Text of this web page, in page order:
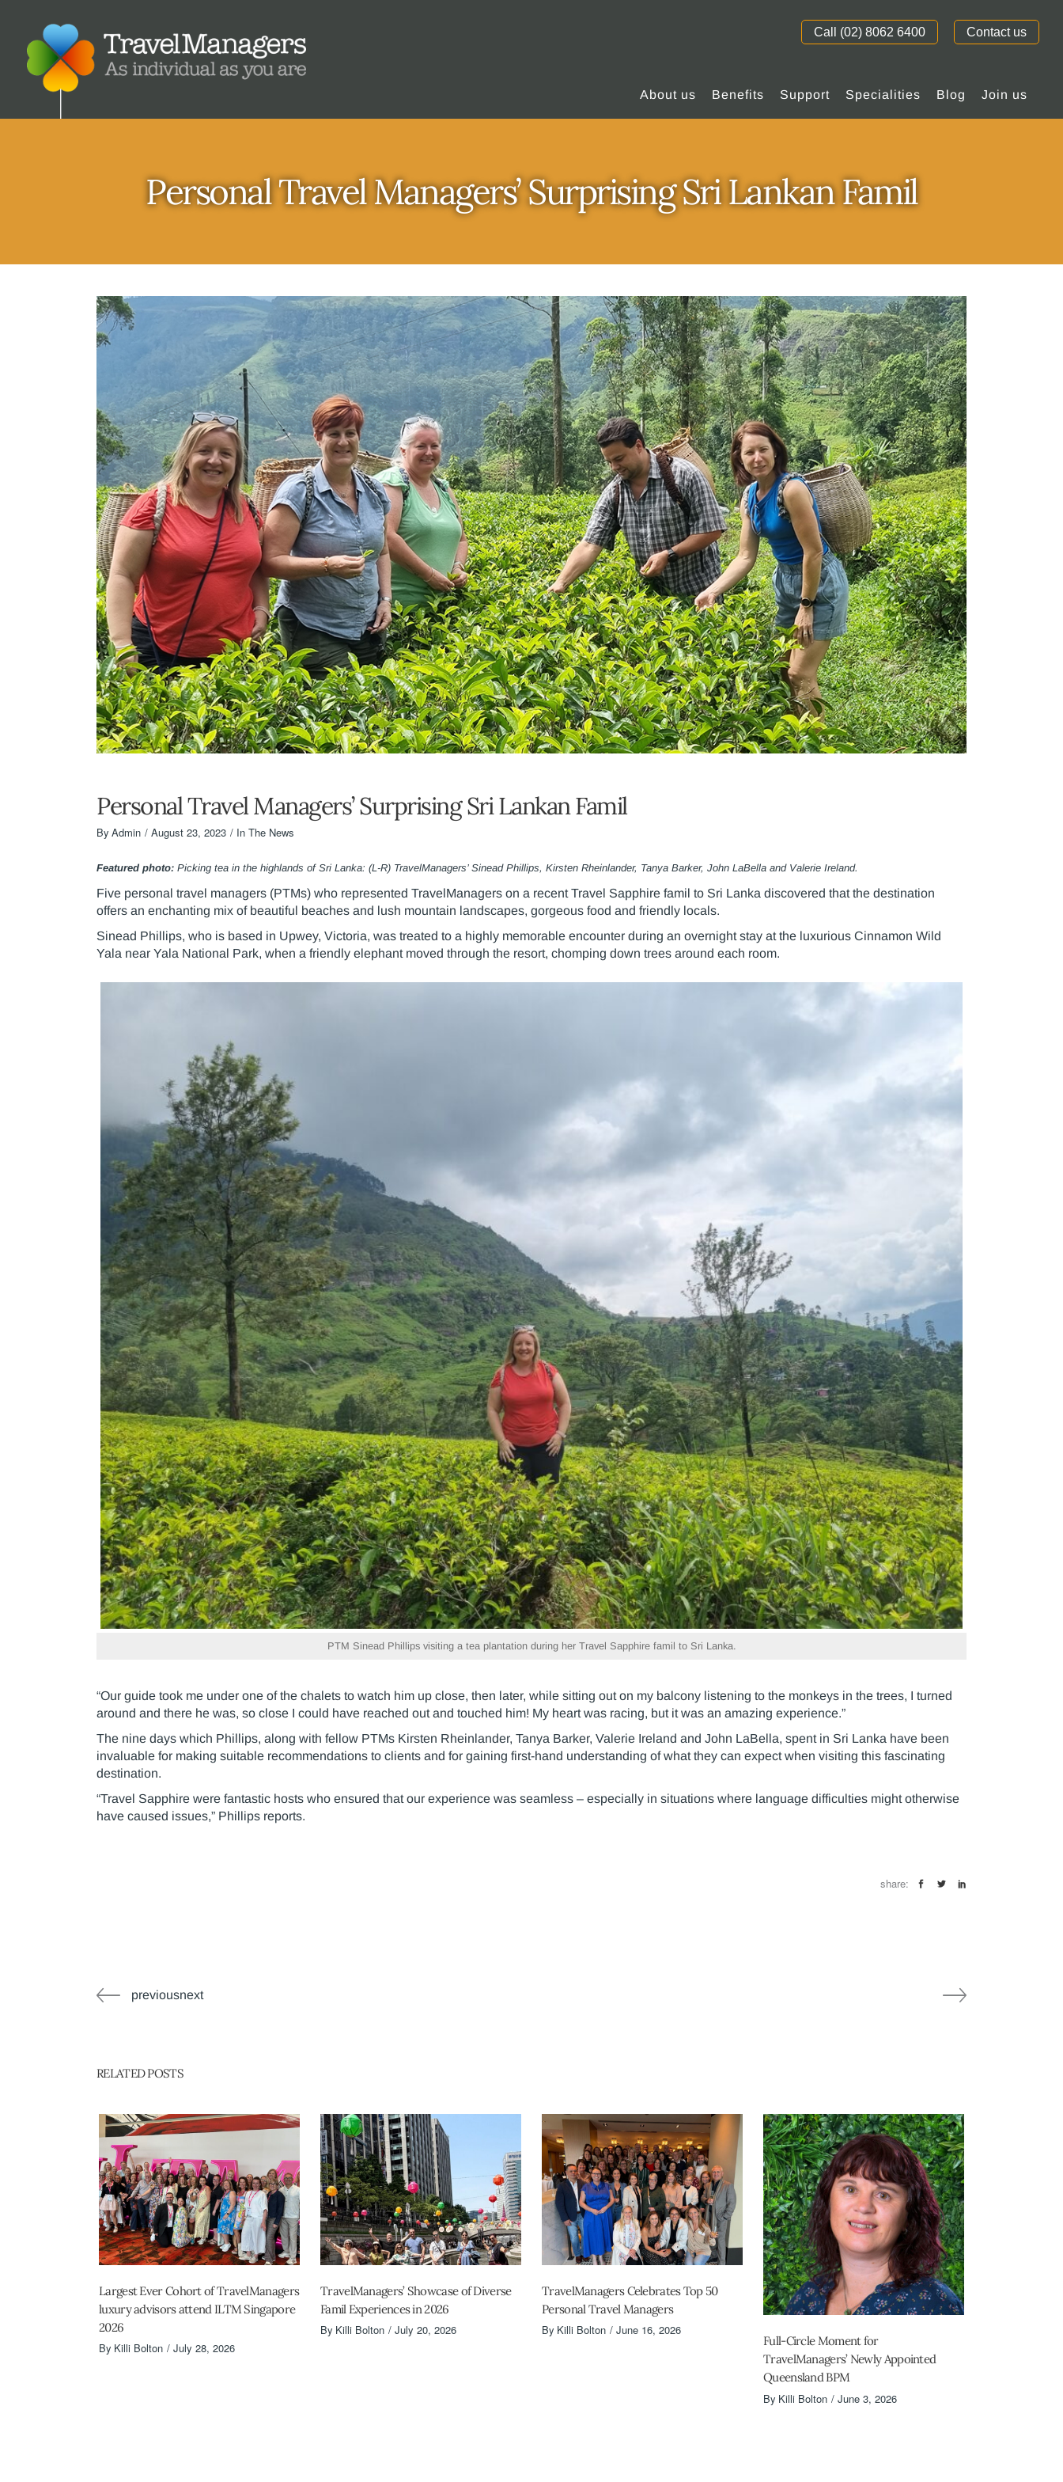
About us Benefits Support Specialities Blog Join us
Call (02) 8062 6400 Contact us
Personal Travel Managers’ Surprising Sri Lankan Famil
Personal Travel Managers’ Surprising Sri Lankan Famil
By Admin August 23, 2023 In The News
Featured photo: Picking tea in the highlands of Sri Lanka: (L-R) TravelManagers’ Sinead Phillips, Kirsten Rheinlander, Tanya Barker, John LaBella and Valerie Ireland.
Five personal travel managers (PTMs) who represented TravelManagers on a recent Travel Sapphire famil to Sri Lanka discovered that the destination
offers an enchanting mix of beautiful beaches and lush mountain landscapes, gorgeous food and friendly locals.
Sinead Phillips, who is based in Upwey, Victoria, was treated to a highly memorable encounter during an overnight stay at the luxurious Cinnamon Wild
Yala near Yala National Park, when a friendly elephant moved through the resort, chomping down trees around each room.
PTM Sinead Phillips visiting a tea plantation during her Travel Sapphire famil to Sri Lanka.
“Our guide took me under one of the chalets to watch him up close, then later, while sitting out on my balcony listening to the monkeys in the trees, I turned
around and there he was, so close I could have reached out and touched him! My heart was racing, but it was an amazing experience.”
The nine days which Phillips, along with fellow PTMs Kirsten Rheinlander, Tanya Barker, Valerie Ireland and John LaBella, spent in Sri Lanka have been
invaluable for making suitable recommendations to clients and for gaining first-hand understanding of what they can expect when visiting this fascinating
destination.
“Travel Sapphire were fantastic hosts who ensured that our experience was seamless – especially in situations where language difficulties might otherwise
have caused issues,” Phillips reports.
share:
previousnext
RELATED POSTS
Largest Ever Cohort of TravelManagers
luxury advisors attend ILTM Singapore
2026
By Killi Bolton July 28, 2026
TravelManagers’ Showcase of Diverse
Famil Experiences in 2026
By Killi Bolton July 20, 2026
TravelManagers Celebrates Top 50
Personal Travel Managers
By Killi Bolton June 16, 2026
Full-Circle Moment for
TravelManagers’ Newly Appointed
Queensland BPM
By Killi Bolton June 3, 2026